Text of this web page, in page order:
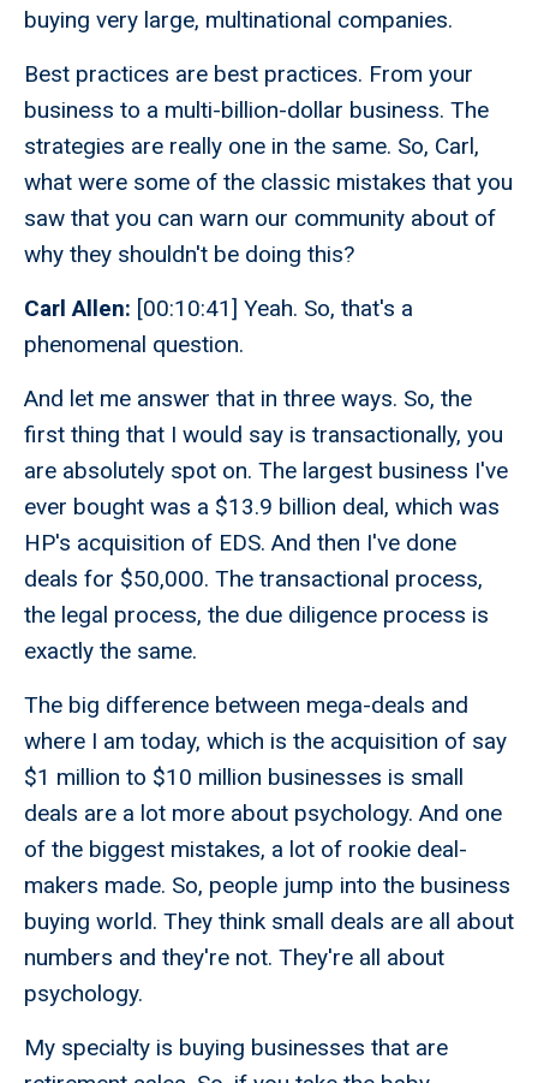
buying very large, multinational companies.
Best practices are best practices. From your
business to a multi-billion-dollar business. The
strategies are really one in the same. So, Carl,
what were some of the classic mistakes that you
saw that you can warn our community about of
why they shouldn't be doing this?
Carl Allen: [00:10:41] Yeah. So, that's a
phenomenal question.
And let me answer that in three ways. So, the
first thing that I would say is transactionally, you
are absolutely spot on. The largest business I've
ever bought was a $13.9 billion deal, which was
HP's acquisition of EDS. And then I've done
deals for $50,000. The transactional process,
the legal process, the due diligence process is
exactly the same.
The big difference between mega-deals and
where I am today, which is the acquisition of say
$1 million to $10 million businesses is small
deals are a lot more about psychology. And one
of the biggest mistakes, a lot of rookie deal-
makers made. So, people jump into the business
buying world. They think small deals are all about
numbers and they're not. They're all about
psychology.
My specialty is buying businesses that are